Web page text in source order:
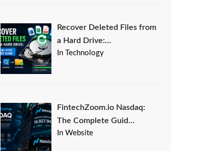
Recover Deleted Files from
a Hard Drive:…
In Technology
FintechZoom.io Nasdaq:
The Complete Guid…
In Website